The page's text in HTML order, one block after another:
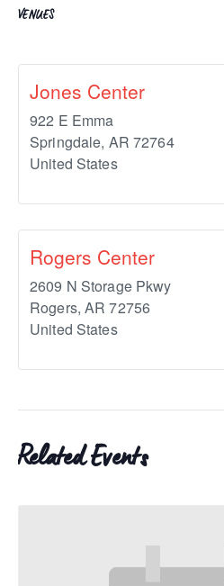
VENUES
Jones Center
922 E Emma
Springdale, AR 72764
United States
Rogers Center
2609 N Storage Pkwy
Rogers, AR 72756
United States
Related Events